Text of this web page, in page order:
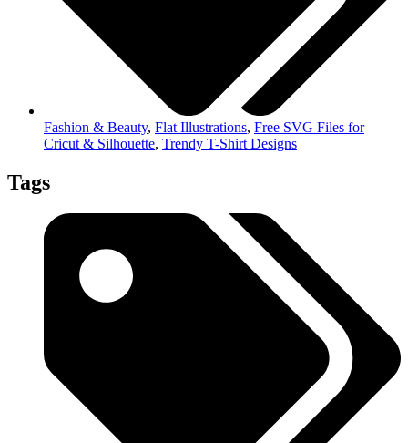
Fashion & Beauty, Flat Illustrations, Free SVG Files for
Cricut & Silhouette, Trendy T-Shirt Designs
Tags